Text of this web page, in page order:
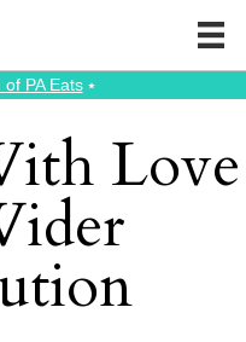
PA Eats⭑
Love